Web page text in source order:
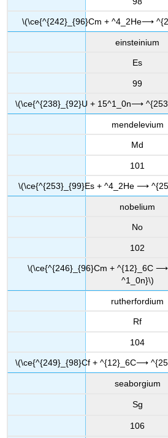
\(\ce{^{242}_{96}Cm + ^4_2He⟶
einsteinium
Es
99
\(\ce{^{238}_{92}U + 15^1_0n⟶
mendelevium
Md
101
\(\ce{^{253}_{99}Es + ^4_2He ⟶
nobelium
No
102
\(\ce{^{246}_{96}Cm + ^{12}_6C
^1_0n}\)
rutherfordium
Rf
104
\(\ce{^{249}_{98}Cf + ^{12}_6C⟶
seaborgium
Sg
106